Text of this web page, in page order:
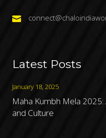
Latest Posts
January 18, 2025
Maha Kumbh Mela 2025:
and Culture